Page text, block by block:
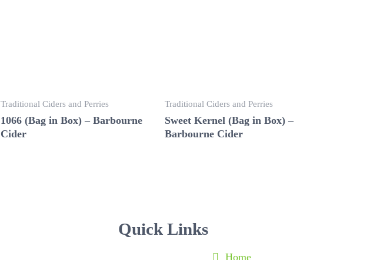
Traditional Ciders and Perries
1066 (Bag in Box) – Barbourne
Cider
Traditional Ciders and Perries
Sweet Kernel (Bag in Box) –
Barbourne Cider
Quick Links
Home